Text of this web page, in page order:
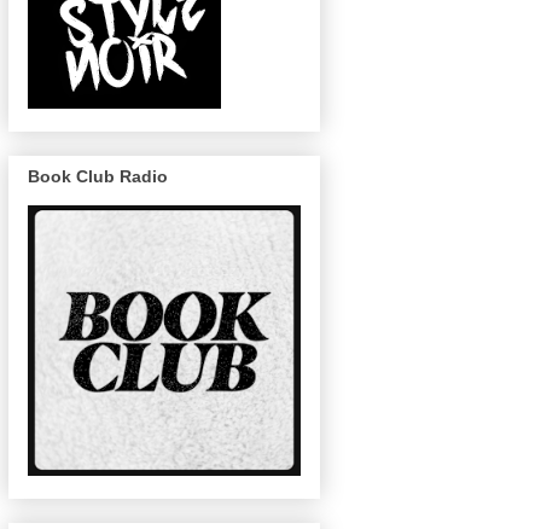
Book Club Radio